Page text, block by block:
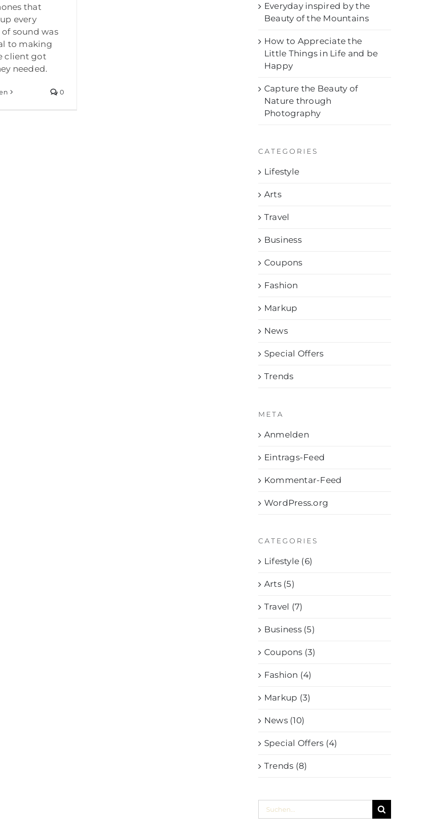
that
every
sound was
to making
client got
needed.
0
Everyday inspired by the
Beauty of the Mountains
How to Appreciate the
Little Things in Life and be
Happy
Capture the Beauty of
Nature through
Photography
CATEGORIES
Lifestyle
Arts
Travel
Business
Coupons
Fashion
Markup
News
Special Offers
Trends
META
Anmelden
Eintrags-Feed
Kommentar-Feed
WordPress.org
CATEGORIES
Lifestyle (6)
Arts (5)
Travel (7)
Business (5)
Coupons (3)
Fashion (4)
Markup (3)
News (10)
Special Offers (4)
Trends (8)
Suche
nach: